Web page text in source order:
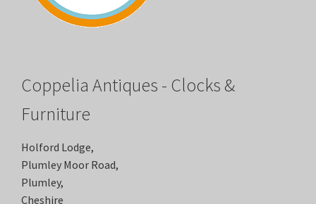
Coppelia Antiques - Clocks &
Furniture
Holford Lodge,
Plumley Moor Road,
Plumley,
Cheshire